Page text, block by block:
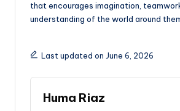
that encourages imagination,
understanding of the world around
Last updated on June 6, 2026
Huma Riaz